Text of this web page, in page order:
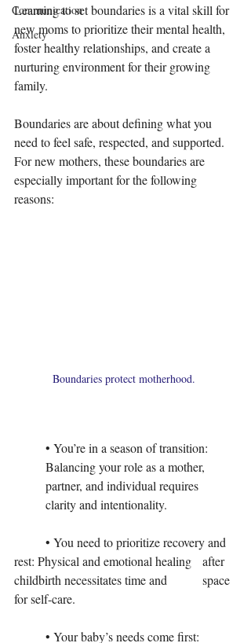
Communication
Anxiety
Learning to set boundaries is a vital skill for
new moms to prioritize their mental health,
foster healthy relationships, and create a
nurturing environment for their growing
family.
Boundaries are about defining what you
need to feel safe, respected, and supported.
For new mothers, these boundaries are
especially important for the following
reasons:
Boundaries protect motherhood.
	clarity and intentionality.
rest: Physical and emotional healing 	after
childbirth necessitates time and 	space
for self-care.